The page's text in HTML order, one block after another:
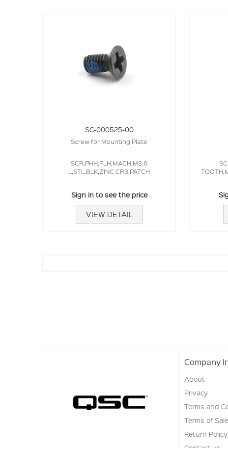
SC-000525-00
Screw for Mounting Plate
SCR,PHH,FLH,MACH,M3,6
L,STL,BLK,ZINC CR3,PATCH
Sign in to see the price
VIEW DETAIL
Company
About
Privacy
Terms and
Terms of Sale
Return Policy
Contact us